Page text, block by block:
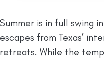
Summer is in full swing
escapes from Texas’
retreats. While the